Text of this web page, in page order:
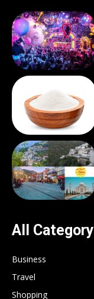
All Category
Business
Travel
Shopping